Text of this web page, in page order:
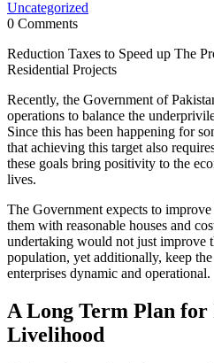
Uncategorized
0 Comments
Reduction Taxes to Speed up The
Residential Projects
Recently, the Government of
operations to balance the
Since this has been happening for
that achieving this target also
these goals bring positivity to the
lives.
The Government expects to
them with reasonable houses and
undertaking would not just improve
population, yet additionally, keep
enterprises dynamic and operational.
A Long Term Plan
Livelihood